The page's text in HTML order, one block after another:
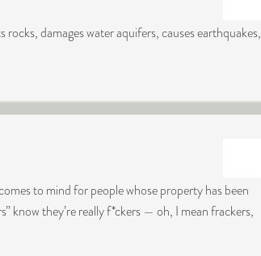
damages water aquifers, causes earthquakes,
to mind for people whose property has been
know they’re really f*ckers — oh, I mean frackers,